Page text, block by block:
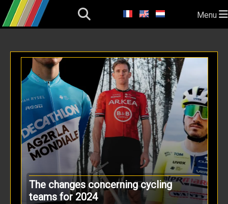
Menu
The changes concerning cycling
teams for 2024